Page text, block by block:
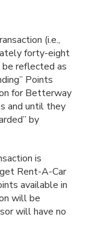
(i.e.,
forty-eight
reflected as
Points
for Betterway
and until they
by
is
Rent-A-Car
available in
will be
will have no